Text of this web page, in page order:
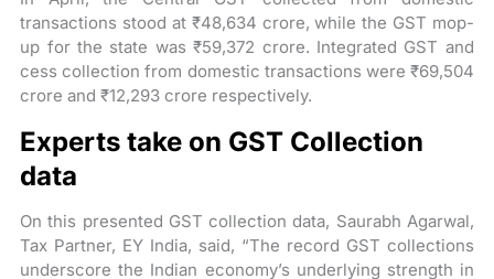
transactions stood at ₹48,634 crore, while the GST mop-
up for the state was ₹59,372 crore. Integrated GST and
cess collection from domestic transactions were ₹69,504
crore and ₹12,293 crore respectively.
Experts take on GST Collection
data
On this presented GST collection data, Saurabh Agarwal,
Tax Partner, EY India, said, “The record GST collections
underscore the Indian economy’s underlying strength in